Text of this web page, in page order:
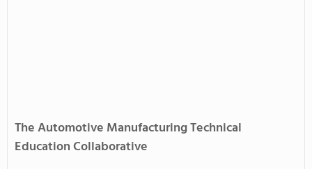
The Automotive Manufacturing Technical
Education Collaborative